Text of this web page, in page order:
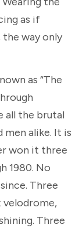
as if
way only
as “The
all the brutal
alike. It is
won it three
1980. No
Three
velodrome,
Three